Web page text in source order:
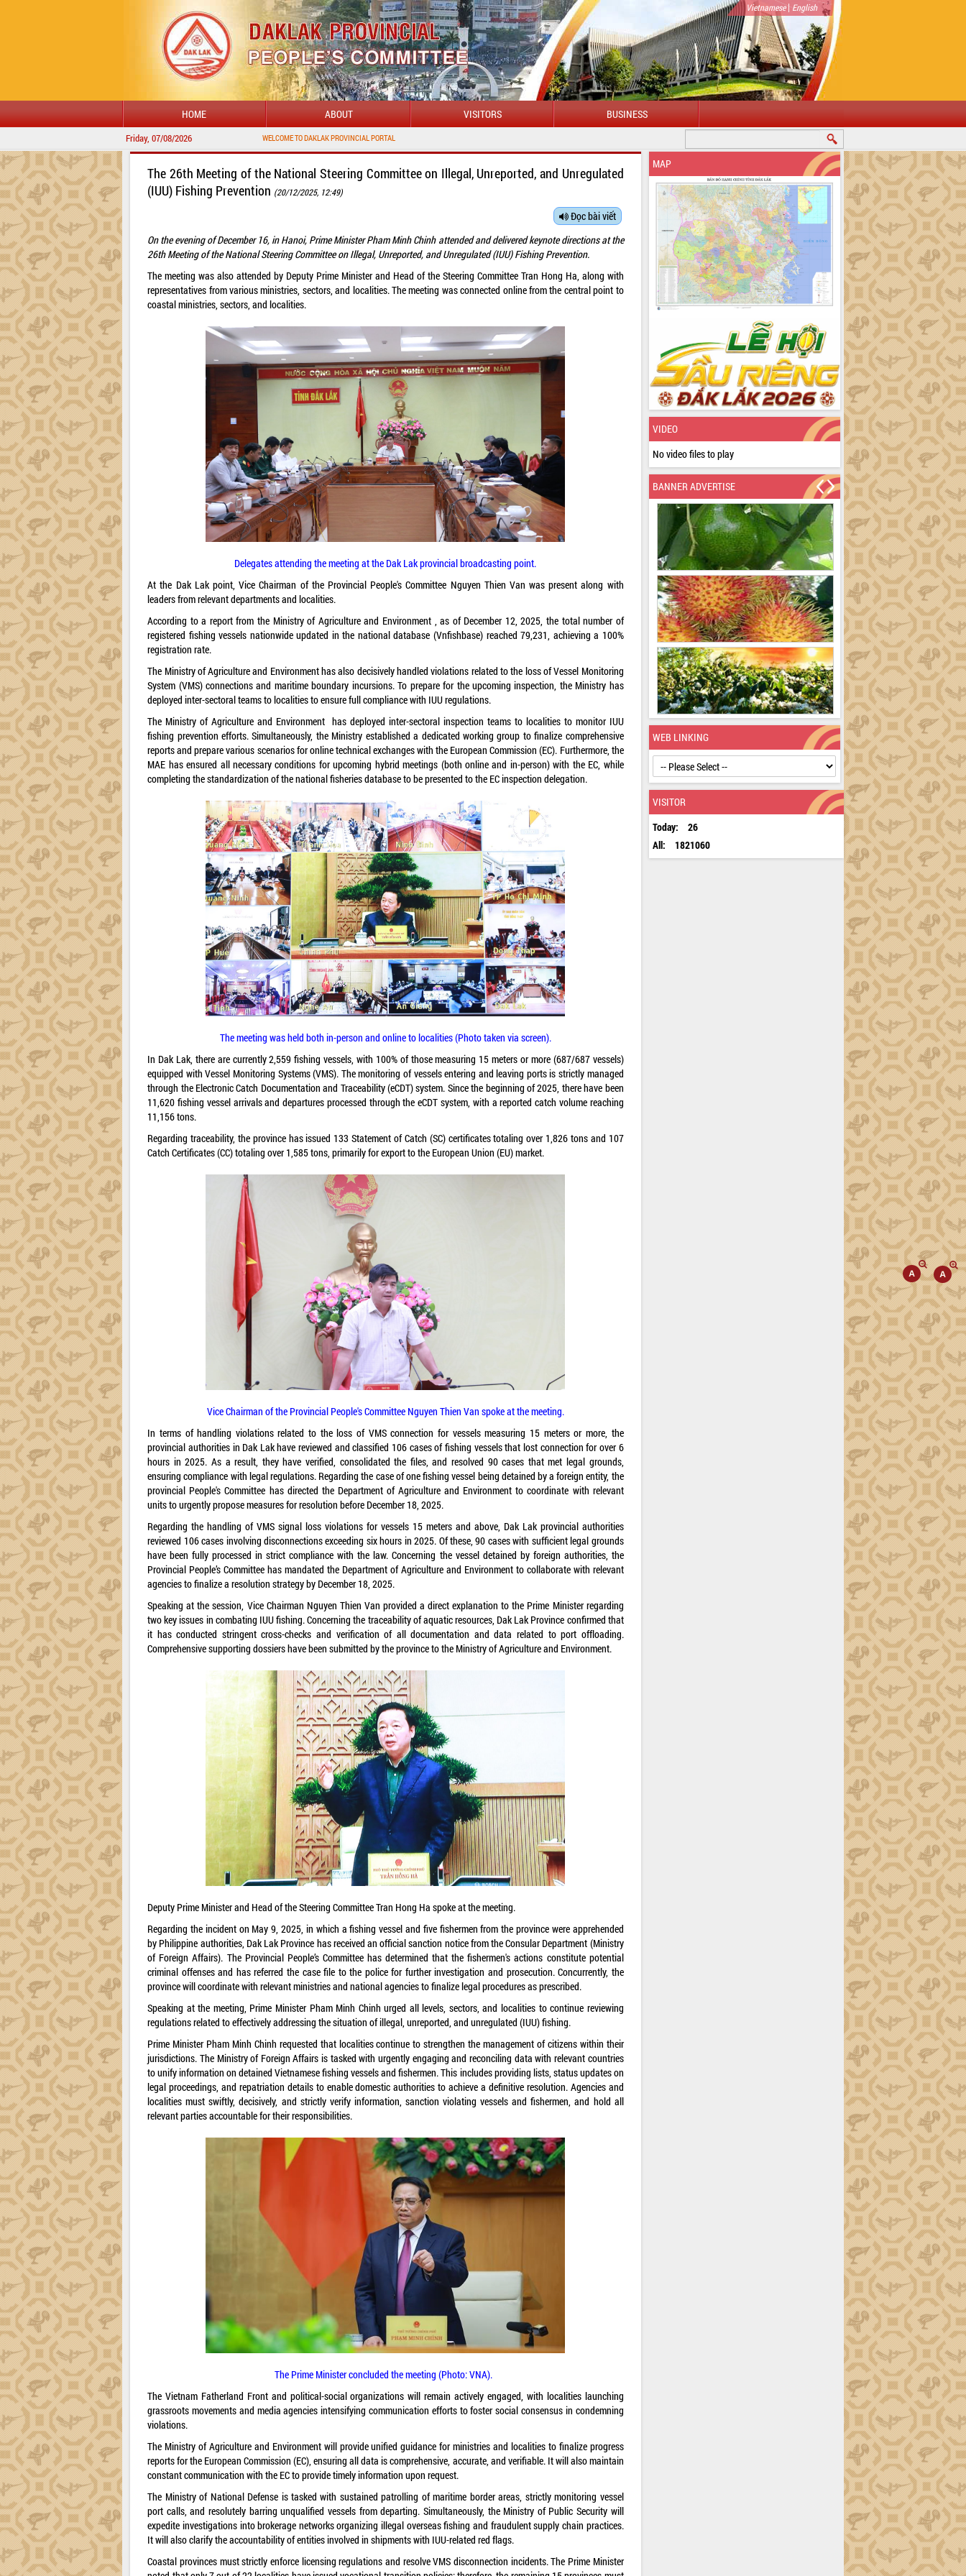
Vietnamese| English
HOME ABOUT VISITORS BUSINESS
Friday, 07/08/2026
The 26th Meeting of the National Steering Committee on Illegal, Unreported, and Unregulated
(IUU) Fishing Prevention (20/12/2025, 12:49)
Đọc bài viết
On the evening of December 16, in Hanoi, Prime Minister Pham Minh Chinh attended and delivered keynote directions at the
26th Meeting of the National Steering Committee on Illegal, Unreported, and Unregulated (IUU) Fishing Prevention.
The meeting was also attended by Deputy Prime Minister and Head of the Steering Committee Tran Hong Ha, along with
representatives from various ministries, sectors, and localities. The meeting was connected online from the central point to
coastal ministries, sectors, and localities.
Delegates attending the meeting at the Dak Lak provincial broadcasting point.
At the Dak Lak point, Vice Chairman of the Provincial People's Committee Nguyen Thien Van was present along with
leaders from relevant departments and localities.
According to a report from the Ministry of Agriculture and Environment , as of December 12, 2025, the total number of
registered fishing vessels nationwide updated in the national database (Vnfishbase) reached 79,231, achieving a 100%
registration rate.
The Ministry of Agriculture and Environment has also decisively handled violations related to the loss of Vessel Monitoring
System (VMS) connections and maritime boundary incursions. To prepare for the upcoming inspection, the Ministry has
deployed inter-sectoral teams to localities to ensure full compliance with IUU regulations.
The Ministry of Agriculture and Environment has deployed inter-sectoral inspection teams to localities to monitor IUU
fishing prevention efforts. Simultaneously, the Ministry established a dedicated working group to finalize comprehensive
reports and prepare various scenarios for online technical exchanges with the European Commission (EC). Furthermore, the
MAE has ensured all necessary conditions for upcoming hybrid meetings (both online and in-person) with the EC, while
completing the standardization of the national fisheries database to be presented to the EC inspection delegation.
The meeting was held both in-person and online to localities (Photo taken via screen).
In Dak Lak, there are currently 2,559 fishing vessels, with 100% of those measuring 15 meters or more (687/687 vessels)
equipped with Vessel Monitoring Systems (VMS). The monitoring of vessels entering and leaving ports is strictly managed
through the Electronic Catch Documentation and Traceability (eCDT) system. Since the beginning of 2025, there have been
11,620 fishing vessel arrivals and departures processed through the eCDT system, with a reported catch volume reaching
11,156 tons.
Regarding traceability, the province has issued 133 Statement of Catch (SC) certificates totaling over 1,826 tons and 107
Catch Certificates (CC) totaling over 1,585 tons, primarily for export to the European Union (EU) market.
Vice Chairman of the Provincial People's Committee Nguyen Thien Van spoke at the meeting.
In terms of handling violations related to the loss of VMS connection for vessels measuring 15 meters or more, the
provincial authorities in Dak Lak have reviewed and classified 106 cases of fishing vessels that lost connection for over 6
hours in 2025. As a result, they have verified, consolidated the files, and resolved 90 cases that met legal grounds,
ensuring compliance with legal regulations. Regarding the case of one fishing vessel being detained by a foreign entity, the
provincial People's Committee has directed the Department of Agriculture and Environment to coordinate with relevant
units to urgently propose measures for resolution before December 18, 2025.
Regarding the handling of VMS signal loss violations for vessels 15 meters and above, Dak Lak provincial authorities
reviewed 106 cases involving disconnections exceeding six hours in 2025. Of these, 90 cases with sufficient legal grounds
have been fully processed in strict compliance with the law. Concerning the vessel detained by foreign authorities, the
Provincial People’s Committee has mandated the Department of Agriculture and Environment to collaborate with relevant
agencies to finalize a resolution strategy by December 18, 2025.
Speaking at the session, Vice Chairman Nguyen Thien Van provided a direct explanation to the Prime Minister regarding
two key issues in combating IUU fishing. Concerning the traceability of aquatic resources, Dak Lak Province confirmed that
it has conducted stringent cross-checks and verification of all documentation and data related to port offloading.
Comprehensive supporting dossiers have been submitted by the province to the Ministry of Agriculture and Environment.
Deputy Prime Minister and Head of the Steering Committee Tran Hong Ha spoke at the meeting.
Regarding the incident on May 9, 2025, in which a fishing vessel and five fishermen from the province were apprehended
by Philippine authorities, Dak Lak Province has received an official sanction notice from the Consular Department (Ministry
of Foreign Affairs). The Provincial People’s Committee has determined that the fishermen's actions constitute potential
criminal offenses and has referred the case file to the police for further investigation and prosecution. Concurrently, the
province will coordinate with relevant ministries and national agencies to finalize legal procedures as prescribed.
Speaking at the meeting, Prime Minister Pham Minh Chinh urged all levels, sectors, and localities to continue reviewing
regulations related to effectively addressing the situation of illegal, unreported, and unregulated (IUU) fishing.
Prime Minister Pham Minh Chinh requested that localities continue to strengthen the management of citizens within their
jurisdictions. The Ministry of Foreign Affairs is tasked with urgently engaging and reconciling data with relevant countries
to unify information on detained Vietnamese fishing vessels and fishermen. This includes providing lists, status updates on
legal proceedings, and repatriation details to enable domestic authorities to achieve a definitive resolution. Agencies and
localities must swiftly, decisively, and strictly verify information, sanction violating vessels and fishermen, and hold all
relevant parties accountable for their responsibilities.
The Prime Minister concluded the meeting (Photo: VNA).
The Vietnam Fatherland Front and political-social organizations will remain actively engaged, with localities launching
grassroots movements and media agencies intensifying communication efforts to foster social consensus in condemning
violations.
The Ministry of Agriculture and Environment will provide unified guidance for ministries and localities to finalize progress
reports for the European Commission (EC), ensuring all data is comprehensive, accurate, and verifiable. It will also maintain
constant communication with the EC to provide timely information upon request.
The Ministry of National Defense is tasked with sustained patrolling of maritime border areas, strictly monitoring vessel
port calls, and resolutely barring unqualified vessels from departing. Simultaneously, the Ministry of Public Security will
expedite investigations into brokerage networks organizing illegal overseas fishing and fraudulent supply chain practices.
It will also clarify the accountability of entities involved in shipments with IUU-related red flags.
Coastal provinces must strictly enforce licensing regulations and resolve VMS disconnection incidents. The Prime Minister
MAP
VIDEO
No video files to play
BANNER ADVERTISE
WEB LINKING
VISITOR
Today:
26
All:
1821060